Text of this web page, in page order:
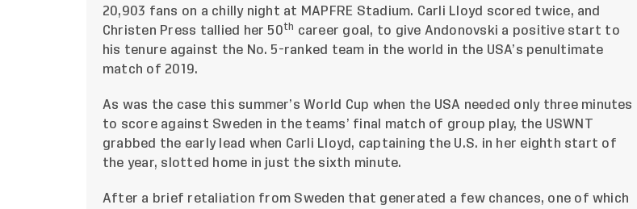
20,903 fans on a chilly night at MAPFRE Stadium. Carli Lloyd scored twice, and
Christen Press tallied her 50th career goal, to give Andonovski a positive start to
his tenure against the No. 5-ranked team in the world in the USA’s penultimate
match of 2019.
As was the case this summer’s World Cup when the USA needed only three minutes
to score against Sweden in the teams’ final match of group play, the USWNT
grabbed the early lead when Carli Lloyd, captaining the U.S. in her eighth start of
the year, slotted home in just the sixth minute.
After a brief retaliation from Sweden that generated a few chances, one of which